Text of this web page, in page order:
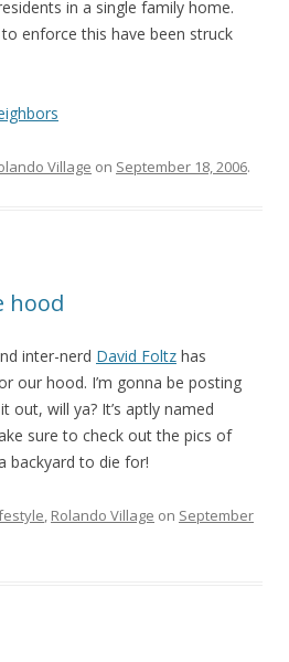
in a single family home.
enforce this have been struck
Village on September 18, 2006.
hood
inter-nerd David Foltz has
our hood. I’m gonna be posting
out, will ya? It’s aptly named
sure to check out the pics of
backyard to die for!
, Rolando Village on September